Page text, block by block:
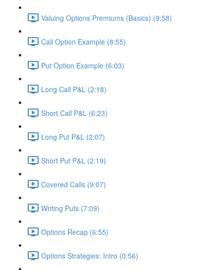
Valuing Options Premiums (Basics) (9:58)
Call Option Example (8:55)
Put Option Example (6:03)
Long Call P&L (2:18)
Short Call P&L (6:23)
Long Put P&L (2:07)
Short Put P&L (2:19)
Covered Calls (9:07)
Writing Puts (7:09)
Options Recap (6:55)
Options Strategies: Intro (0:56)